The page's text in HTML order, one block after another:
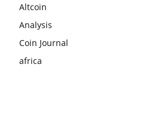
Altcoin
Analysis
Coin Journal
africa